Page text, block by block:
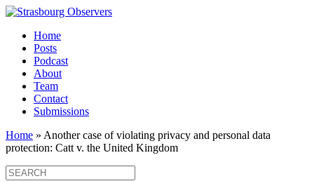
Home
Posts
Podcast
About
Team
Contact
Submissions
Home » Another case of violating privacy and personal data
protection: Catt v. the United Kingdom